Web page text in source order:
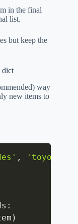
in the final
list.
but keep the
dict
way
new items to
, 'toyota'
:
)